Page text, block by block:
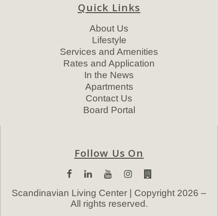
Quick Links
About Us
Lifestyle
Services and Amenities
Rates and Application
In the News
Apartments
Contact Us
Board Portal
Follow Us On
Scandinavian Living Center | Copyright 2026 –
All rights reserved.